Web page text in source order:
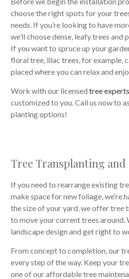
choose the right spots for your
needs. If you’re looking to have
we’ll choose dense, leafy trees
If you want to spruce up your
floral tree, lilac trees, for example,
placed where you can relax and
Work with our licensedtree experts
customized to you. Call us now to
planting options!
Tree Transplanting and
If you need to rearrange existing
make space for new foliage, we’re
the size of your yard, we offer tree
to move your current trees around.
landscape design and get right to
From concept to completion, our
every step of the way. Keep your
one of our affordable tree